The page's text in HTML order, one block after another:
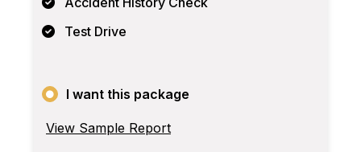
Test Drive
I want this package
View Sample Report